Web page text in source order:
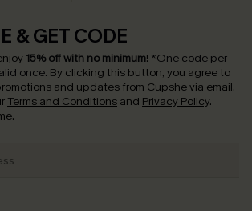
& GET CODE
15% off with no minimum! *One code per
once. By clicking this button, you agree to
and updates from Cupshe via email.
Terms and Conditions and Privacy Policy.